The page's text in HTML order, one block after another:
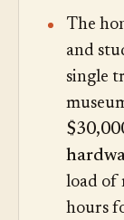
The
and
single
load of
hours